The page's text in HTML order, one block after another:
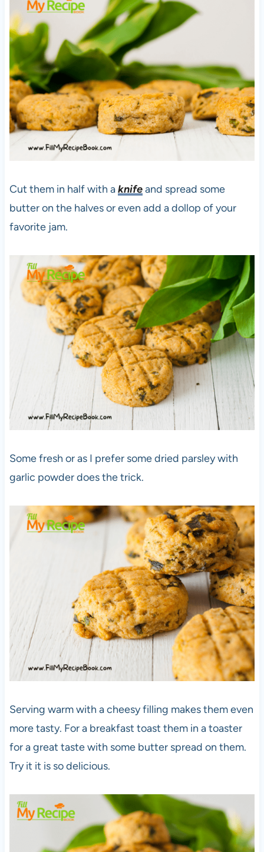
Cut them in half with aknifeand spread some
butter on the halves or even add a dollop of your
favorite jam.
Some fresh or as I prefer some dried parsley with
garlic powder does the trick.
Serving warm with a cheesy filling makes them even
more tasty. For a breakfast toast them in a toaster
for a great taste with some butter spread on them.
Try it it is so delicious.